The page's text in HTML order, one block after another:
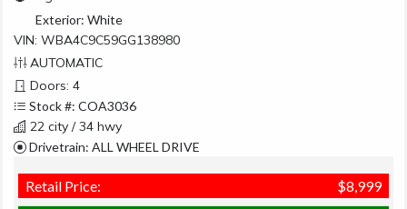
Exterior: White
VIN: WBA4C9C59GG138980
AUTOMATIC
Doors: 4
Stock #: COA3036
22 city / 34 hwy
Drivetrain: ALL WHEEL DRIVE
Retail Price:
$8,999